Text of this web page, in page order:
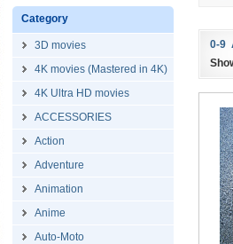
Category
3D movies
4K movies (Mastered in 4K)
4K Ultra HD movies
ACCESSORIES
Action
Adventure
Animation
Anime
Auto-Moto
0-9